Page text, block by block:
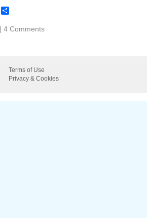
Share
| 4 Comments
Terms of Use
Privacy & Cookies